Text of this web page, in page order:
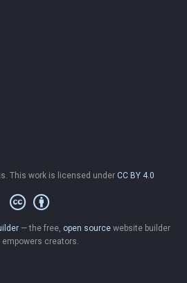
This work is licensed under CC BY 4.0
— the free, open source website builder
empowers creators.